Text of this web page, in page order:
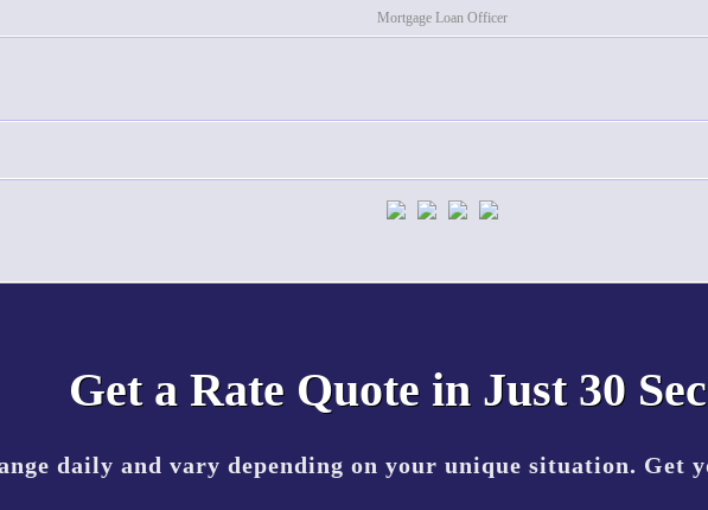
Mortgage Loan Officer
Get a Rate Quote in Just 30
daily and vary depending on your unique situation. Get